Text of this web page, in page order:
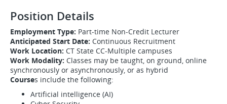
Position Details
Employment Type: Part-time Non-Credit Lecturer
Anticipated Start Date: Continuous Recruitment
Work Location: CT State CC-Multiple campuses
Work Modality: Classes may be taught, on ground, online
synchronously or asynchronously, or as hybrid
Courses include the following:
Artificial intelligence (AI)